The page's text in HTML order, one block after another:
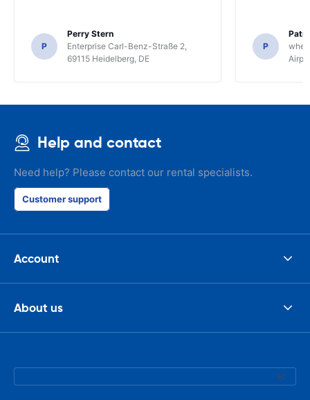
P
Perry Stern
Enterprise Carl-Benz-Straße 2,
69115 Heidelberg, DE
P
Help and contact
Need help? Please contact our rental specialists.
Customer support
Account
About us